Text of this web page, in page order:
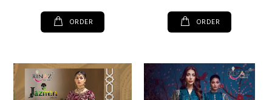
ORDER ORDER